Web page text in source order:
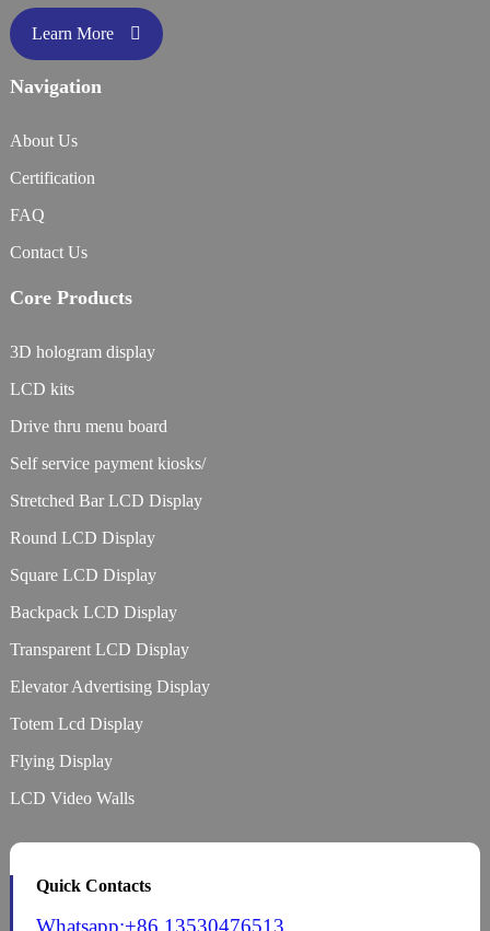
Learn More
Navigation
About Us
Certification
FAQ
Contact Us
Core Products
3D hologram display
LCD kits
Drive thru menu board
Self service payment kiosks/
Stretched Bar LCD Display
Round LCD Display
Square LCD Display
Backpack LCD Display
Transparent LCD Display
Elevator Advertising Display
Totem Lcd Display
Flying Display
LCD Video Walls
Quick Contacts
Whatsapp:+86 13530476513